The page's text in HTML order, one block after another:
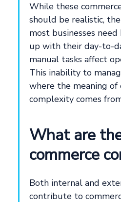
While these
should be realistic,
most businesses
up with their day-to-
manual tasks affect
This inability to
where the meaning of
complexity comes
What are
commerce
Both internal and
contribute to